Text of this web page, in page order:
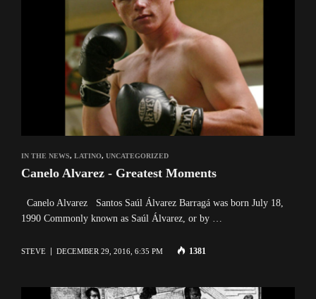
IN THE NEWS, LATINO, UNCATEGORIZED
Canelo Alvarez - Greatest Moments
Canelo Alvarez Santos Saúl Álvarez Barragá was born July 18,
1990 Commonly known as Saúl Álvarez, or by …
STEVE DECEMBER 29, 2016, 6:35 PM 1381